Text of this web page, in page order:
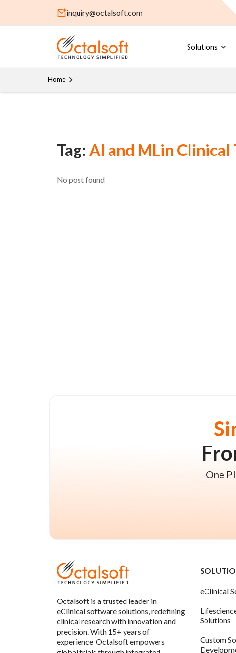
inquiry@octalsoft.com
Solutions
Home
Tag: AI and MLin Clinical
No post found
One
Octalsoft is a trusted leader in
eClinical software solutions, redefining
clinical research with innovation and
precision. With 15+ years of
experience, Octalsoft empowers
eClinical
Solutions
Custom